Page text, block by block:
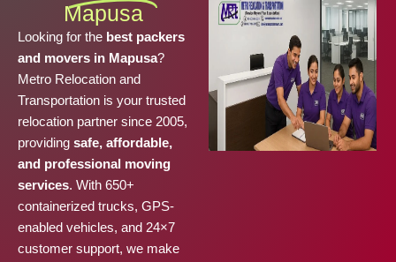
Mapusa
Looking for the best packers
and movers in Mapusa?
Metro Relocation and
Transportation is your trusted
relocation partner since 2005,
providing safe, affordable,
and professional moving
services. With 650+
containerized trucks, GPS-
enabled vehicles, and 24×7
customer support, we make